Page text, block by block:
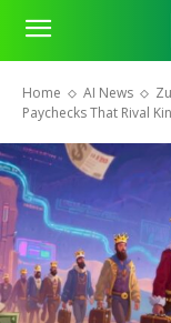
Home AI News
Paychecks That Rival